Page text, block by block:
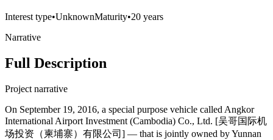
Interest type•UnknownMaturity•20 years
Narrative
Full Description
Project narrative
On September 19, 2016, a special purpose vehicle called Angkor
International Airport Investment (Cambodia) Co., Ltd. [吴哥国际机
场投资（柬埔寨）有限公司] — that is jointly owned by Yunnan